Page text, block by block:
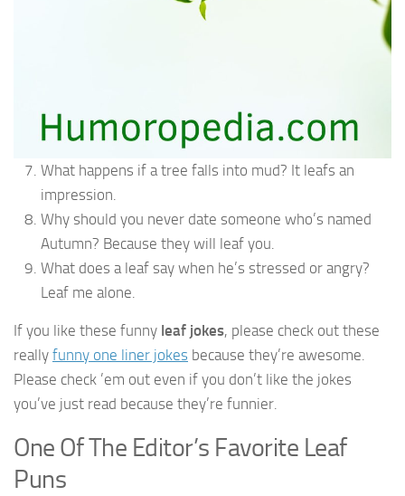
What happens if a tree falls into mud? It leafs an
impression.
Why should you never date someone who’s named
Autumn? Because they will leaf you.
What does a leaf say when he’s stressed or angry?
Leaf me alone.
If you like these funny leaf jokes, please check out these
really funny one liner jokes because they’re awesome.
Please check ’em out even if you don’t like the jokes
you’ve just read because they’re funnier.
One Of The Editor’s Favorite Leaf
Puns